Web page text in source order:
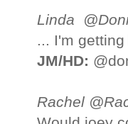
Linda
... I'm
JM/HD:
Rachel